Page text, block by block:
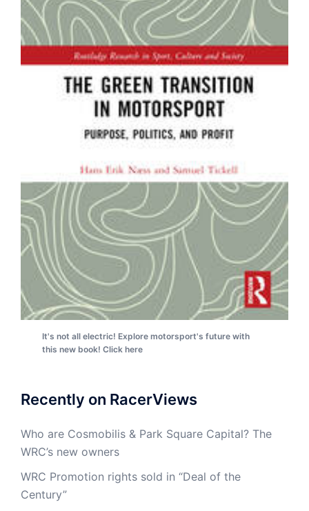
It's not all electric! Explore motorsport's future with
this new book! Click here
Recently on RacerViews
Who are Cosmobilis & Park Square Capital? The
WRC’s new owners
WRC Promotion rights sold in “Deal of the
Century”